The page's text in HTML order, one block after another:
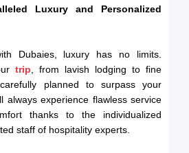
Luxury and Personalized
Dubaies, luxury has no limits.
trip , from lavish lodging to fine
planned to surpass your
always experience flawless service
thanks to the individualized
staff of hospitality experts.